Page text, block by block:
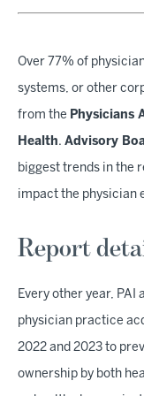
Over 77% of
systems, or other
from the Physicians
Health. Advisory
biggest trends in the
impact the physician
Report
Every other year, PAI
physician practice
2022 and 2023 to
ownership by both